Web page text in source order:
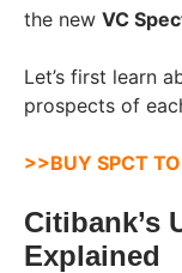
the new VC
Let’s first learn
prospects of
>>BUY SPCT
Citibank’s
Explained